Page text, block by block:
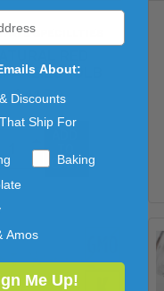
SPECILLTIES
10LB
$41.79
CART
About:
Discounts
Ship For
Baking
Amos
Me Up!